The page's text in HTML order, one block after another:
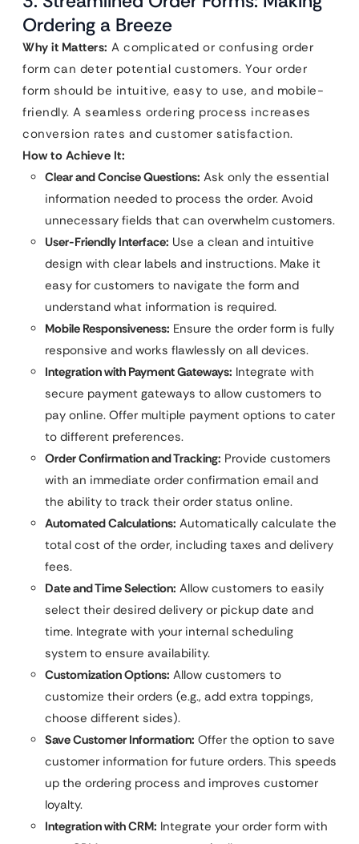
Ordering a Breeze
Why it Matters: A complicated or confusing order
form can deter potential customers. Your order
form should be intuitive, easy to use, and mobile-
friendly. A seamless ordering process increases
conversion rates and customer satisfaction.
How to Achieve It:
Clear and Concise Questions: Ask only the essential
information needed to process the order. Avoid
unnecessary fields that can overwhelm customers.
User-Friendly Interface: Use a clean and intuitive
design with clear labels and instructions. Make it
easy for customers to navigate the form and
understand what information is required.
Mobile Responsiveness: Ensure the order form is fully
responsive and works flawlessly on all devices.
Integration with Payment Gateways: Integrate with
secure payment gateways to allow customers to
pay online. Offer multiple payment options to cater
to different preferences.
Order Confirmation and Tracking: Provide customers
with an immediate order confirmation email and
the ability to track their order status online.
Automated Calculations: Automatically calculate the
total cost of the order, including taxes and delivery
fees.
Date and Time Selection: Allow customers to easily
select their desired delivery or pickup date and
time. Integrate with your internal scheduling
system to ensure availability.
Customization Options: Allow customers to
customize their orders (e.g., add extra toppings,
choose different sides).
Save Customer Information: Offer the option to save
customer information for future orders. This speeds
up the ordering process and improves customer
loyalty.
Integration with CRM: Integrate your order form with